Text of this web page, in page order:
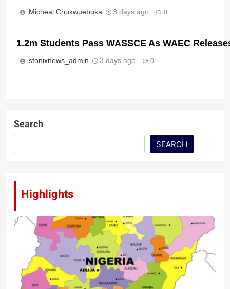
Micheal Chukwuebuka 3 days ago 0
1.2m Students Pass WASSCE As WAEC
stonixnews_admin 3 days ago 0
Search
SEARCH
Highlights